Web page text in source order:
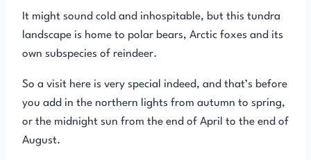
It might sound cold and inhospitable, but this tundra
landscape is home to polar bears, Arctic foxes and its
own subspecies of reindeer.
So a visit here is very special indeed, and that’s before
you add in the northern lights from autumn to spring,
or the midnight sun from the end of April to the end of
August.